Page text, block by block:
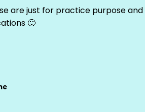
are just for practice purpose
🙂